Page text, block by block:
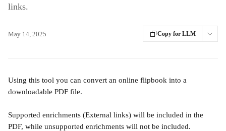
links.
May 14, 2025 Copy for LLM
Using this tool you can convert an online flipbook into a
downloadable PDF file.
Supported enrichments (External links) will be included in the
PDF, while unsupported enrichments will not be included.